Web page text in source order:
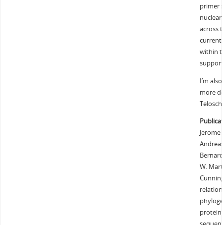
primer
across
within
I’m
more
Jerome
W.